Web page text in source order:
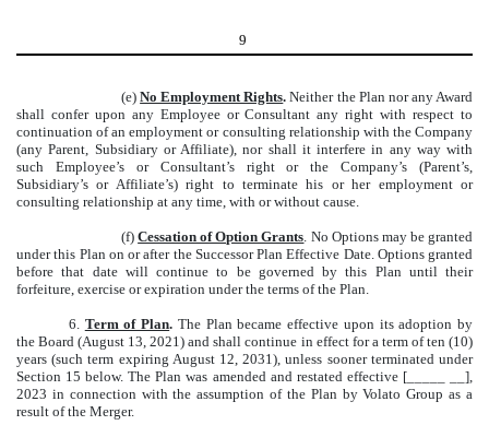
9
(e)No Employment Rights.Neither the Plan nor any Award
shall confer upon any Employee or Consultant any right with respect to
continuation of an employment or consulting relationship with the Company
(any Parent, Subsidiary or Affiliate), nor shall it interfere in any way with
such Employee’s or Consultant’s right or the Company’s (Parent’s,
Subsidiary’s or Affiliate’s) right to terminate his or her employment or
consulting relationship at any time, with or without cause.
(f)Cessation of Option Grants . No Options may be granted
under this Plan on or after the Successor Plan Effective Date. Options granted
before that date will continue to be governed by this Plan until their
forfeiture, exercise or expiration under the terms of the Plan.
6. Term of Plan. The Plan became effective upon its adoption by
the Board (August 13, 2021) and shall continue in effect for a term of ten (10)
years (such term expiring August 12, 2031), unless sooner terminated under
Section 15 below. The Plan was amended and restated effective [_____ __],
2023 in connection with the assumption of the Plan by Volato Group as a
result of the Merger.